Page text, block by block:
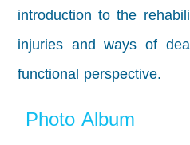
introduction to the
injuries and ways of
functional perspective.
Photo Album